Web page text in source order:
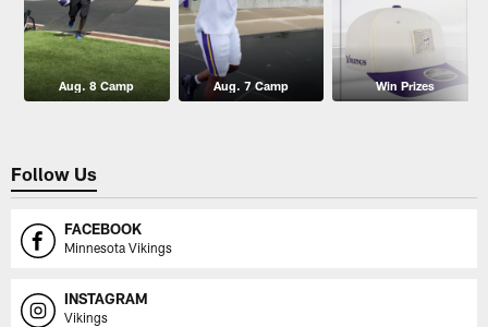
Aug. 8 Camp Aug. 7 Camp Win Prizes
Follow Us
FACEBOOK
Minnesota Vikings
INSTAGRAM
Vikings